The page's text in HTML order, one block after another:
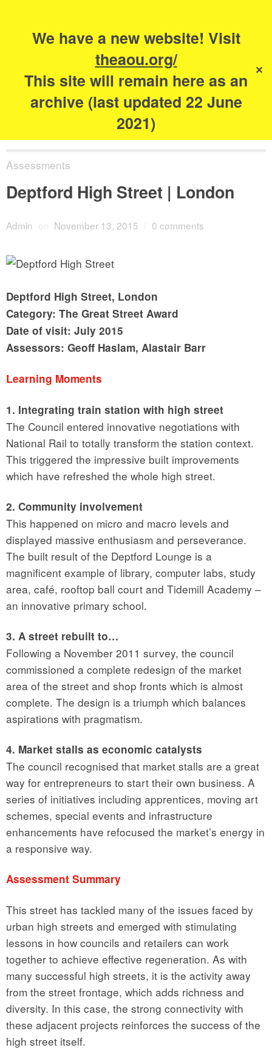
We have a new website! Visit
theaou.org/
This site will remain here as an
archive (last updated 22 June
2021)
✕
The Academy of
Urbanism
Assessments
Deptford High Street | London
Admin on November 13, 2015 0 comments
Deptford High Street, London
Category: The Great Street Award
Date of visit: July 2015
Assessors: Geoff Haslam, Alastair Barr
Learning Moments
1. Integrating train station with high street
The Council entered innovative negotiations with
National Rail to totally transform the station context.
This triggered the impressive built improvements
which have refreshed the whole high street.
2. Community involvement
This happened on micro and macro levels and
displayed massive enthusiasm and perseverance.
The built result of the Deptford Lounge is a
magnificent example of library, computer labs, study
area, café, rooftop ball court and Tidemill Academy –
an innovative primary school.
3. A street rebuilt to…
Following a November 2011 survey, the council
commissioned a complete redesign of the market
area of the street and shop fronts which is almost
complete. The design is a triumph which balances
aspirations with pragmatism.
4. Market stalls as economic catalysts
The council recognised that market stalls are a great
way for entrepreneurs to start their own business. A
series of initiatives including apprentices, moving art
schemes, special events and infrastructure
enhancements have refocused the market’s energy in
a responsive way.
Assessment Summary
This street has tackled many of the issues faced by
urban high streets and emerged with stimulating
lessons in how councils and retailers can work
together to achieve effective regeneration. As with
many successful high streets, it is the activity away
from the street frontage, which adds richness and
diversity. In this case, the strong connectivity with
these adjacent projects reinforces the success of the
high street itself.